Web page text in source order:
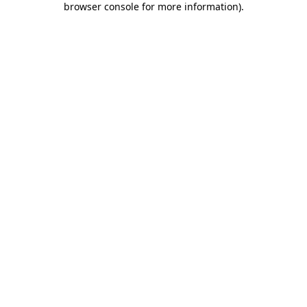
browser console for more information).